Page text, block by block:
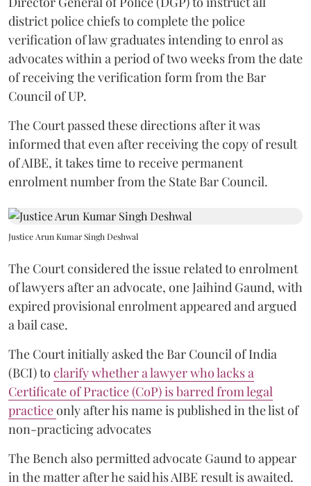
district police chiefs to complete the police
verification of law graduates intending to enrol as
advocates within a period of two weeks from the date
of receiving the verification form from the Bar
Council of UP.
The Court passed these directions after it was
informed that even after receiving the copy of result
of AIBE, it takes time to receive permanent
enrolment number from the State Bar Council.
Justice Arun Kumar Singh Deshwal
The Court considered the issue related to enrolment
of lawyers after an advocate, one Jaihind Gaund, with
expired provisional enrolment appeared and argued
a bail case.
The Court initially asked the Bar Council of India
(BCI) to clarify whether a lawyer who lacks a
Certificate of Practice (CoP) is barred from legal
practiceonly after his name is published in the list of
non-practicing advocates
The Bench also permitted advocate Gaund to appear
in the matter after he said his AIBE result is awaited.